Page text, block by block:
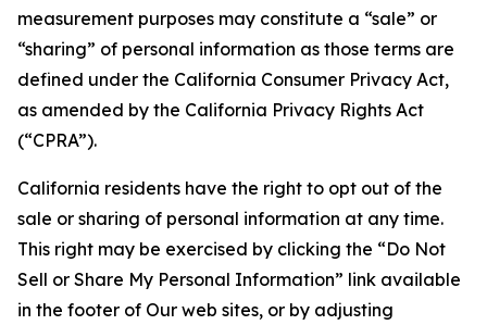
measurement purposes may constitute a “sale” or
“sharing” of personal information as those terms are
defined under the California Consumer Privacy Act,
as amended by the California Privacy Rights Act
(“CPRA”).
California residents have the right to opt out of the
sale or sharing of personal information at any time.
This right may be exercised by clicking the “Do Not
Sell or Share My Personal Information” link available
in the footer of Our web sites, or by adjusting